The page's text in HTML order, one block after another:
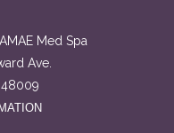
Med Spa
Ave.
48009